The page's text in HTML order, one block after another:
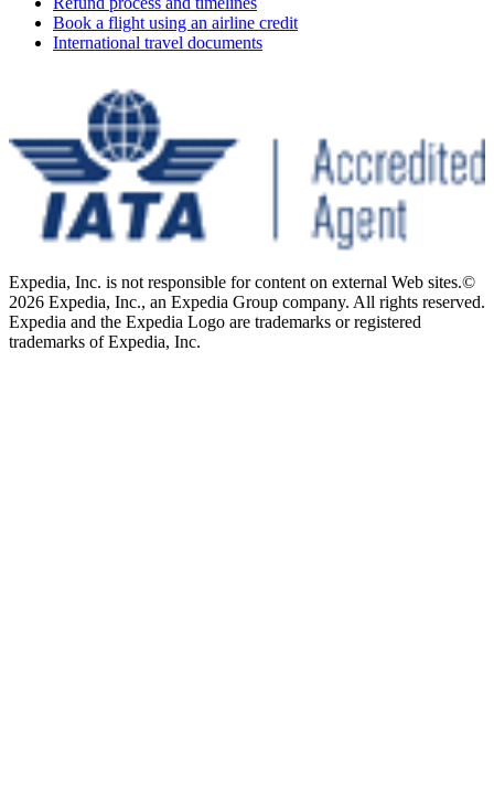
Book a flight using an airline credit
International travel documents
Expedia, Inc. is not responsible for content on external Web sites.©
2026 Expedia, Inc., an Expedia Group company. All rights reserved.
Expedia and the Expedia Logo are trademarks or registered
trademarks of Expedia, Inc.